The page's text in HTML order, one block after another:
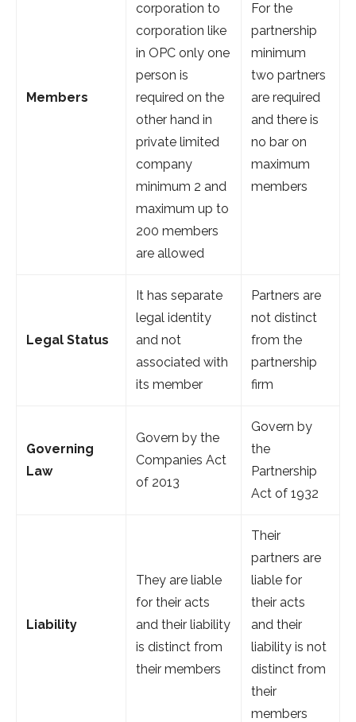
Members
corporation to
corporation like
in OPC only one
person is
required on the
other hand in
private limited
company
minimum 2 and
maximum up to
200 members
are allowed
For the
partnership
minimum
two partners
are required
and there is
no bar on
maximum
members
Legal Status
It has separate
legal identity
and not
associated with
its member
Partners are
not distinct
from the
partnership
firm
Governing
Law
Govern by the
Companies Act
of 2013
Govern by
the
Partnership
Act of 1932
Liability
They are liable
for their acts
and their liability
is distinct from
their members
Their
partners are
liable for
their acts
and their
liability is not
distinct from
their
members